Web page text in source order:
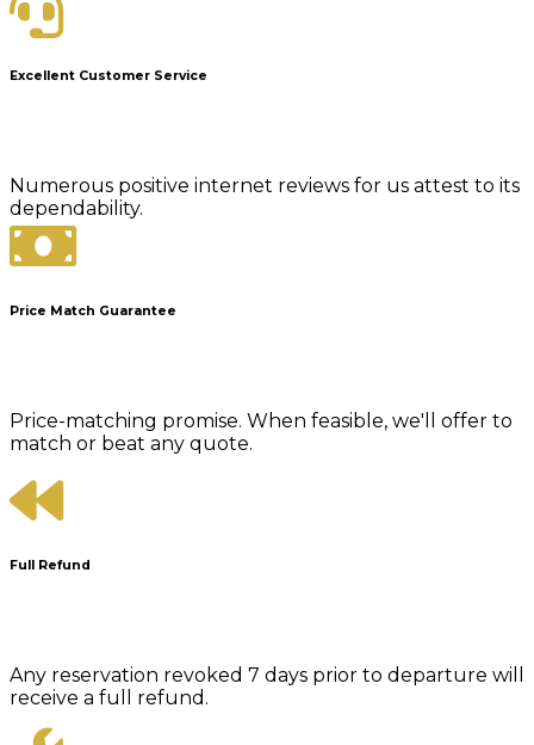
Excellent Customer Service
Numerous positive internet reviews for us attest to its
dependability.
Price Match Guarantee
Price-matching promise. When feasible, we'll offer to
match or beat any quote.
Full Refund
Any reservation revoked 7 days prior to departure will
receive a full refund.